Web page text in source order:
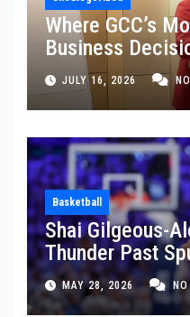
Where GCC’s
Business
JULY 16, 2026
Basketball
Shai Gilgeous-
Thunder Past
5 Victory
MAY 28, 2026